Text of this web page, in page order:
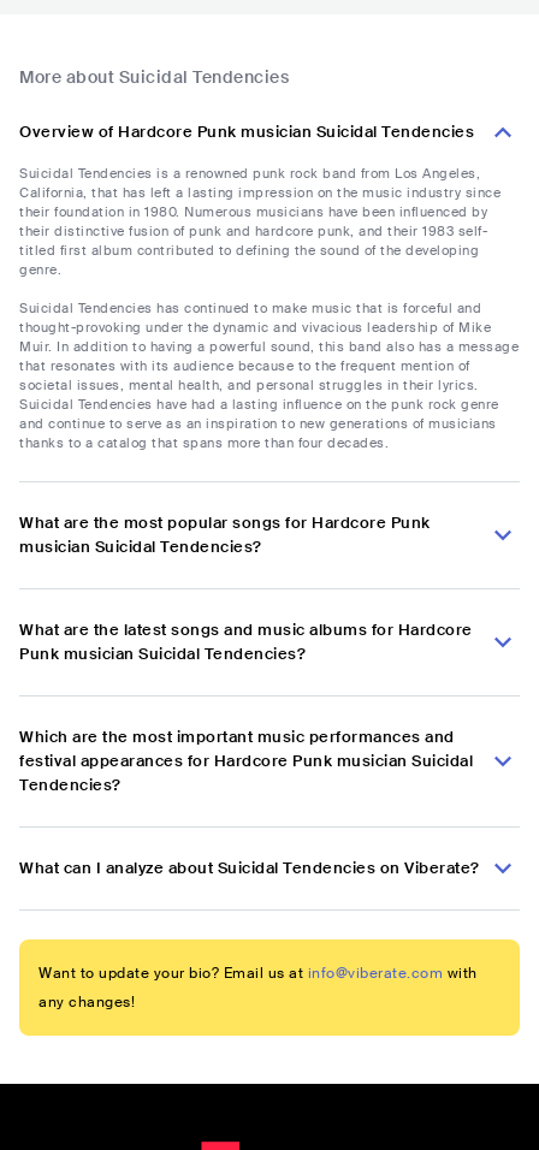
More about Suicidal Tendencies
Overview of Hardcore Punk musician Suicidal Tendencies
Suicidal Tendencies is a renowned punk rock band from Los Angeles,
California, that has left a lasting impression on the music industry since
their foundation in 1980. Numerous musicians have been influenced by
their distinctive fusion of punk and hardcore punk, and their 1983 self-
titled first album contributed to defining the sound of the developing
genre.
Suicidal Tendencies has continued to make music that is forceful and
thought-provoking under the dynamic and vivacious leadership of Mike
Muir. In addition to having a powerful sound, this band also has a message
that resonates with its audience because to the frequent mention of
societal issues, mental health, and personal struggles in their lyrics.
Suicidal Tendencies have had a lasting influence on the punk rock genre
and continue to serve as an inspiration to new generations of musicians
thanks to a catalog that spans more than four decades.
What are the most popular songs for Hardcore Punk
musician Suicidal Tendencies?
What are the latest songs and music albums for Hardcore
Punk musician Suicidal Tendencies?
Which are the most important music performances and
festival appearances for Hardcore Punk musician Suicidal
Tendencies?
What can I analyze about Suicidal Tendencies on Viberate?
Want to update your bio? Email us at info@viberate.com with
any changes!